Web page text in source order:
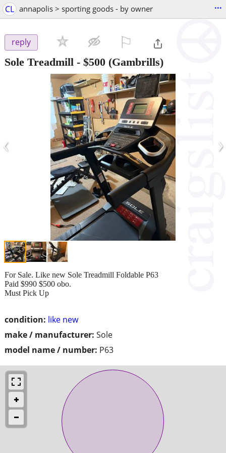
CL annapolis > sporting goods - by owner ...
reply
Sole Treadmill - $500 (Gambrills)
‹ ›
condition: like new
make / manufacturer: Sole
model name / number: P63
For Sale. Like new Sole Treadmill Foldable P63
Paid $990 $500 obo.
Must Pick Up